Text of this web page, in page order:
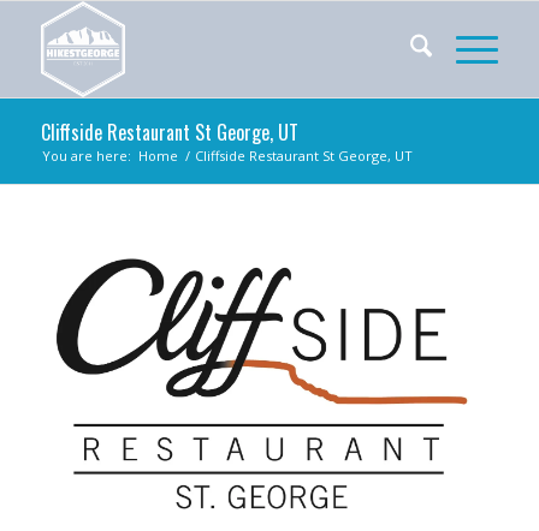
Cliffside Restaurant St George, UT
You are here: Home / Cliffside Restaurant St George, UT